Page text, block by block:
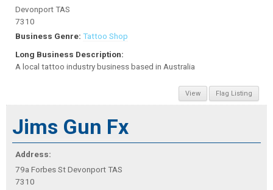
Devonport TAS
7310
Business Genre: Tattoo Shop
Long Business Description:
A local tattoo industry business based in Australia
View Flag Listing
Jims Gun Fx
Address:
79a Forbes St Devonport TAS
7310